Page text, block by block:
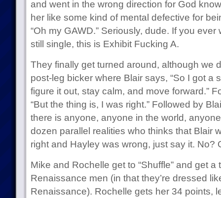
and went in the wrong direction for God
her like some kind of mental defective for
“Oh my GAWD.” Seriously, dude. If you
still single, this is Exhibit Fucking A.
They finally get turned around, although we
post-leg bicker where Blair says, “So I got a
figure it out, stay calm, and move forward.”
“But the thing is, I was right.” Followed by
there is anyone, anyone in the world,
dozen parallel realities who thinks that Blair
right and Hayley was wrong, just say it. No?
Mike and Rochelle get to “Shuffle” and get a
Renaissance men (in that they’re dressed
Renaissance). Rochelle gets her 34 points,